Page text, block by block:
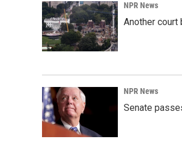
NPR News
Another court
NPR News
Senate